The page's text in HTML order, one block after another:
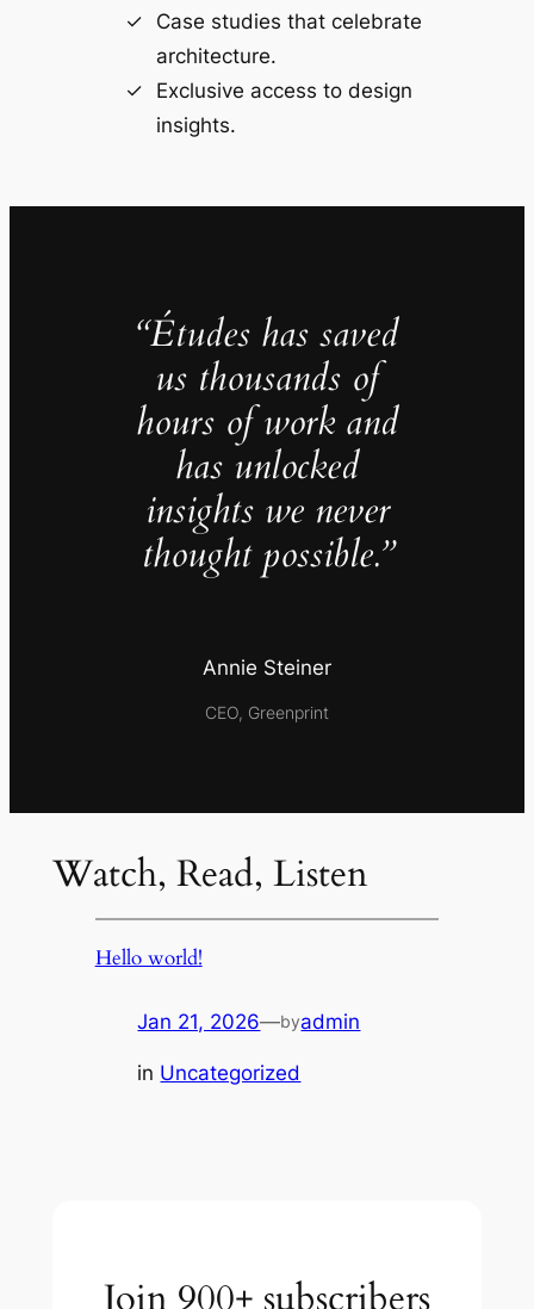
Case studies that celebrate
architecture.
Exclusive access to design
insights.
“Études has saved
us thousands of
hours of work and
has unlocked
insights we never
thought possible.”
Annie Steiner
CEO, Greenprint
Watch, Read, Listen
Hello world!
Jan 21, 2026—byadmin
in Uncategorized
Join 900+ subscribers